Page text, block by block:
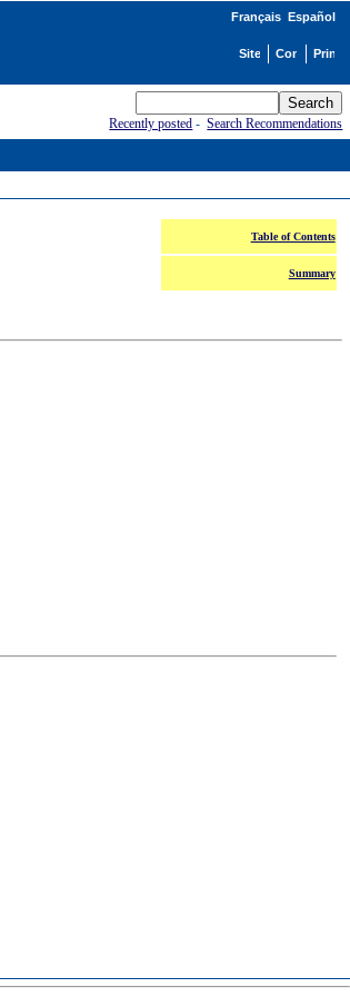
Français Español
Recently posted -Search Recommendations
Table of Contents
Summary